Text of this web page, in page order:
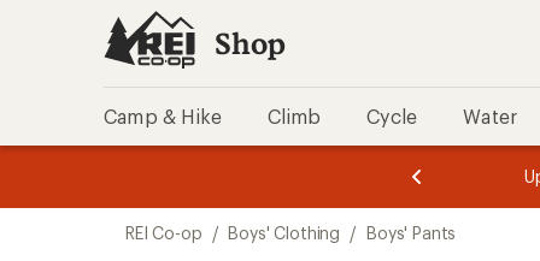
Shop
Camp & Hike Climb Cycle Water
of
of
REI Co-op / Boys' Clothing / Boys' Pants